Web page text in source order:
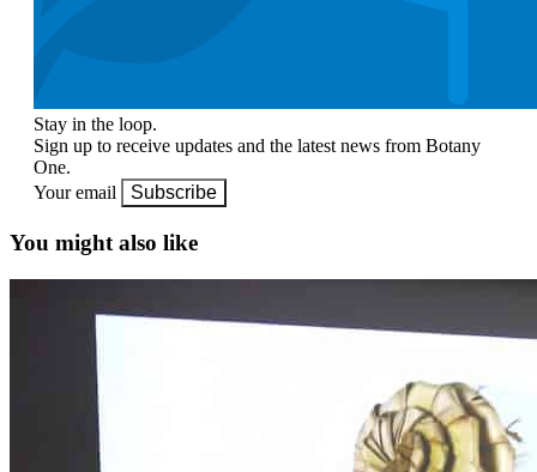
Stay in the loop.
Sign up to receive updates and the latest news from Botany
One.
Your email
Subscribe
You might also like